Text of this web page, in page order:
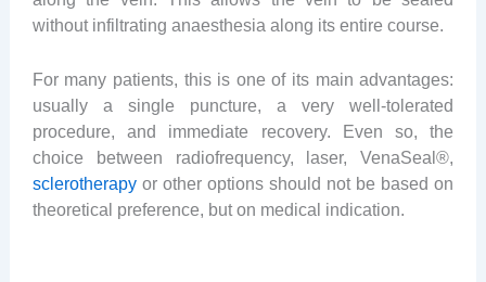
without infiltrating anaesthesia along its entire course.
For many patients, this is one of its main advantages:
usually a single puncture, a very well-tolerated
procedure, and immediate recovery. Even so, the
choice between radiofrequency, laser, VenaSeal®,
sclerotherapyor other options should not be based on
theoretical preference, but on medical indication.